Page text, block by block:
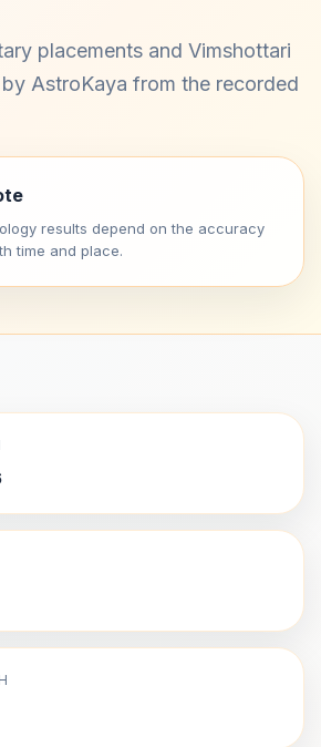
placements and Vimshottari
AstroKaya from the recorded
results depend on the accuracy
time and place.